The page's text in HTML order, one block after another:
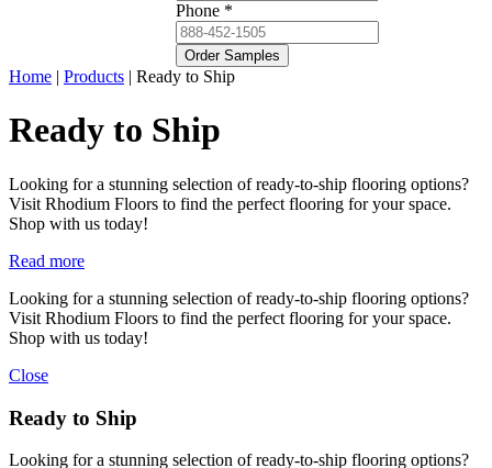
Phone *
Order Samples
Home | Products | Ready to Ship
Ready to Ship
Looking for a stunning selection of ready-to-ship flooring options?
Visit Rhodium Floors to find the perfect flooring for your space.
Shop with us today!
Read more
Looking for a stunning selection of ready-to-ship flooring options?
Visit Rhodium Floors to find the perfect flooring for your space.
Shop with us today!
Close
Ready to Ship
Looking for a stunning selection of ready-to-ship flooring options?